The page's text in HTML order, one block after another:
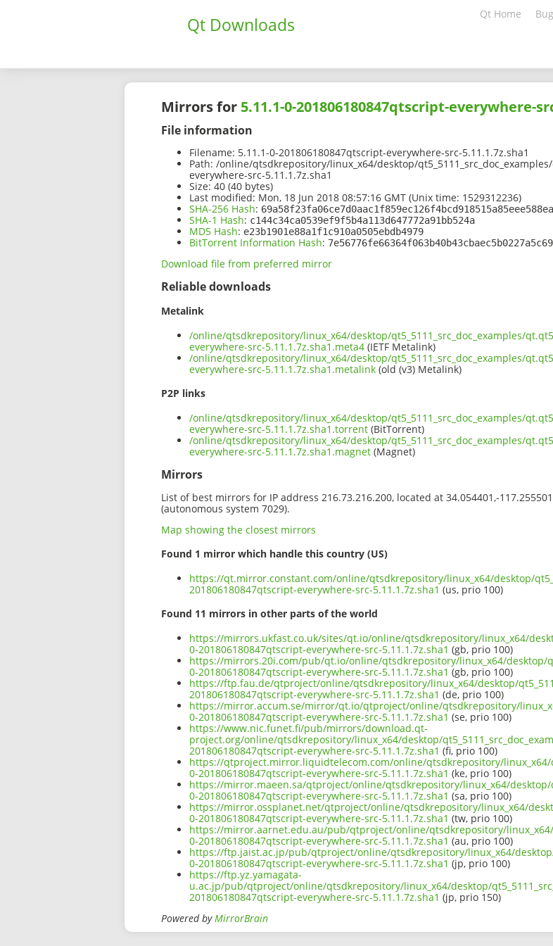
Qt Downloads Qt Home
Mirrors for 5.11.1-0-201806180847qtscript-everywhere-
File information
Filename: 5.11.1-0-201806180847qtscript-everywhere-src-5.11.1.7z.sha1
Path: /online/qtsdkrepository/linux_x64/desktop/
everywhere-src-5.11.1.7z.sha1
Size: 40 (40 bytes)
Last modified: Mon, 18 Jun 2018 08:57:16 GMT (Unix time: 1529312236)
SHA-256 Hash:
SHA-1 Hash: c144c34ca0539ef9f5b4a113d647772a91bb524a
MD5 Hash: e23b1901e88a1f1c910a0505ebdb4979
BitTorrent Information Hash: 7e56776fe66364f063b40b43cbaec5b0227a5c69
Download file from preferred mirror
Reliable downloads
Metalink
/online/qtsdkrepository/linux_x64/desktop/qt5_5111_src_doc_examples/
everywhere-src-5.11.1.7z.sha1.meta4 (IETF Metalink)
/online/qtsdkrepository/linux_x64/desktop/qt5_5111_src_doc_examples/
everywhere-src-5.11.1.7z.sha1.metalink (old (v3) Metalink)
P2P links
/online/qtsdkrepository/linux_x64/desktop/qt5_5111_src_doc_examples/
everywhere-src-5.11.1.7z.sha1.torrent (BitTorrent)
/online/qtsdkrepository/linux_x64/desktop/qt5_5111_src_doc_examples/
everywhere-src-5.11.1.7z.sha1.magnet (Magnet)
Mirrors
List of best mirrors for IP address 216.73.216.200, located at 34.054401,-
(autonomous system 7029).
Map showing the closest mirrors
Found 1 mirror which handle this country (US)
https://qt.mirror.constant.com/online/qtsdkrepository/linux_x64/desktop/
201806180847qtscript-everywhere-src-5.11.1.7z.sha1 (us, prio 100)
Found 11 mirrors in other parts of the world
https://mirrors.ukfast.co.uk/sites/qt.io/online/qtsdkrepository/linux_x64/
0-201806180847qtscript-everywhere-src-5.11.1.7z.sha1 (gb, prio 100)
https://mirrors.20i.com/pub/qt.io/online/qtsdkrepository/linux_x64/desktop/
0-201806180847qtscript-everywhere-src-5.11.1.7z.sha1 (gb, prio 100)
https://ftp.fau.de/qtproject/online/qtsdkrepository/linux_x64/desktop/
201806180847qtscript-everywhere-src-5.11.1.7z.sha1 (de, prio 100)
https://mirror.accum.se/mirror/qt.io/qtproject/online/qtsdkrepository/
0-201806180847qtscript-everywhere-src-5.11.1.7z.sha1 (se, prio 100)
https://www.nic.funet.fi/pub/mirrors/download.qt-
project.org/online/qtsdkrepository/linux_x64/desktop/
201806180847qtscript-everywhere-src-5.11.1.7z.sha1 (fi, prio 100)
https://qtproject.mirror.liquidtelecom.com/online/qtsdkrepository/linux_x64/
0-201806180847qtscript-everywhere-src-5.11.1.7z.sha1 (ke, prio 100)
https://mirror.maeen.sa/qtproject/online/qtsdkrepository/linux_x64/desktop/
0-201806180847qtscript-everywhere-src-5.11.1.7z.sha1 (sa, prio 100)
https://mirror.ossplanet.net/qtproject/online/qtsdkrepository/linux_x64/
0-201806180847qtscript-everywhere-src-5.11.1.7z.sha1 (tw, prio 100)
https://mirror.aarnet.edu.au/pub/qtproject/online/qtsdkrepository/linux_x64/
0-201806180847qtscript-everywhere-src-5.11.1.7z.sha1 (au, prio 100)
https://ftp.jaist.ac.jp/pub/qtproject/online/qtsdkrepository/linux_x64/
0-201806180847qtscript-everywhere-src-5.11.1.7z.sha1 (jp, prio 100)
https://ftp.yz.yamagata-
u.ac.jp/pub/qtproject/online/qtsdkrepository/linux_x64/desktop/
201806180847qtscript-everywhere-src-5.11.1.7z.sha1 (jp, prio 150)
Powered byMirrorBrain